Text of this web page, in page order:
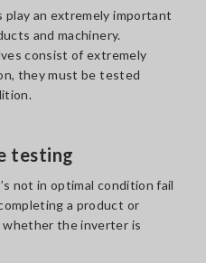
an extremely important
and machinery.
consist of extremely
they must be tested
testing
not in optimal condition fail
a product or
whether the inverter is